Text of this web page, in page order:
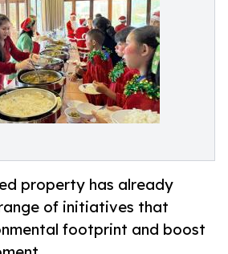
property has already
of initiatives that
footprint and boost